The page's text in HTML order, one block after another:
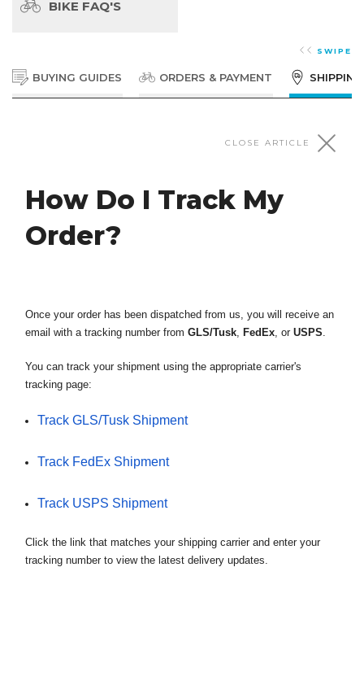
BIKE FAQ'S
SWIPE
BUYING GUIDES ORDERS & PAYMENT
SHIPPING & TRACKING
Shipping Information
Parts & Accessories Small Parcels Bikes & Bulky
$7.
Read more
Shipping of Bikes We now ship bikes to all 50
states, Alaska and Hawaii may incur additional
Read more
Once your order has been dispatched from us, you
GLS/Tusk, FedEx, or USPS.
Do You Ship Internationally?
from our website outside of the 50 States.
Read more
We require a signature for our deliveries so we
someone present all day to receive your order.
CLOSE ARTICLE
How Do I Track My
Order?
Once your order has been dispatched from us, you will receive an
email with a tracking number from GLS/Tusk, FedEx, or USPS.
You can track your shipment using the appropriate carrier's
tracking page:
Track GLS/Tusk Shipment
Track FedEx Shipment
Track USPS Shipment
Click the link that matches your shipping carrier and enter your
tracking number to view the latest delivery updates.